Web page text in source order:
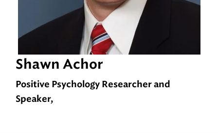
Shawn Achor
Positive Psychology Researcher and
Speaker,